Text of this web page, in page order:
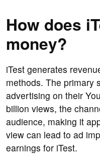
How does
money?
iTest generates
methods. The primary
advertising on their
billion views, the
audience, making it
view can lead to ad
earnings for iTest.